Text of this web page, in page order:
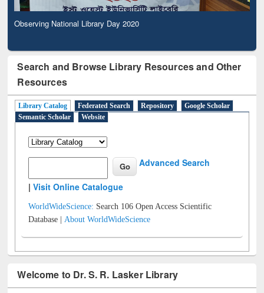
Observing National Library Day 2020
Search and Browse Library Resources and Other
Resources
Library Catalog Federated Search Repository
Google Scholar
Semantic Scholar
Website
Advanced Search
|Visit Online Catalogue
WorldWideScience: Search 106 Open Access Scientific
Database |About WorldWideScience
Welcome to Dr. S. R. Lasker Library